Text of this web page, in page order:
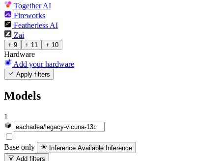
Together AI
Fireworks
Featherless AI
Zai
+ 9 + 11 + 10
Hardware
Add your hardware
Apply filters
Models
1
Base only Inference Available Inference
Add filters